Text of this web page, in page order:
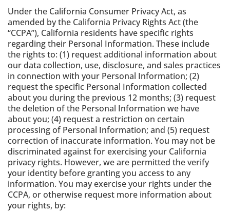
Under the California Consumer Privacy Act, as
amended by the California Privacy Rights Act (the
“CCPA”), California residents have specific rights
regarding their Personal Information. These include
the rights to: (1) request additional information about
our data collection, use, disclosure, and sales practices
in connection with your Personal Information; (2)
request the specific Personal Information collected
about you during the previous 12 months; (3) request
the deletion of the Personal Information we have
about you; (4) request a restriction on certain
processing of Personal Information; and (5) request
correction of inaccurate information. You may not be
discriminated against for exercising your California
privacy rights. However, we are permitted the verify
your identity before granting you access to any
information. You may exercise your rights under the
CCPA, or otherwise request more information about
your rights, by: